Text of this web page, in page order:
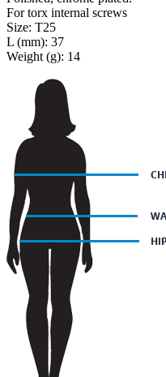
For torx internal screws
Size: T25
L (mm): 37
Weight (g): 14